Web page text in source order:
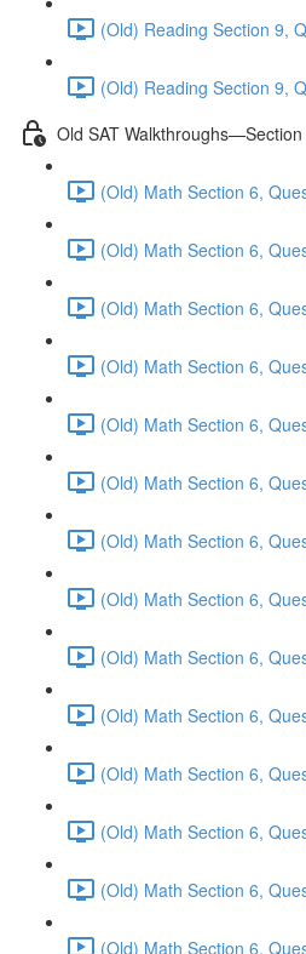
(Old) Reading Section 9,
(Old) Reading Section 9,
Old SAT
(Old) Math Section 6,
(Old) Math Section 6,
(Old) Math Section 6,
(Old) Math Section 6,
(Old) Math Section 6,
(Old) Math Section 6,
(Old) Math Section 6,
(Old) Math Section 6,
(Old) Math Section 6,
(Old) Math Section 6,
(Old) Math Section 6,
(Old) Math Section 6,
(Old) Math Section 6,
(Old) Math Section 6,